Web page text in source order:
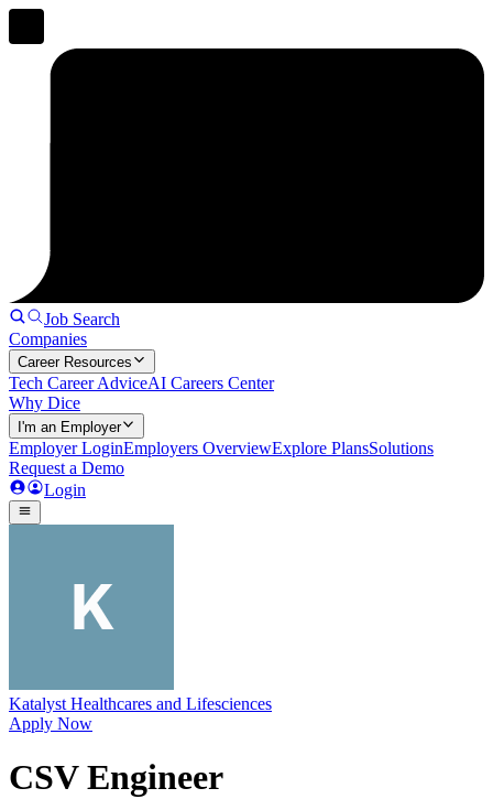
Job Search
Companies
Career Resources
Tech Career AdviceAI Careers Center
Why Dice
I'm an Employer
Employer LoginEmployers OverviewExplore PlansSolutions
Request a Demo
Login
Katalyst Healthcares and Lifesciences
Apply Now
CSV Engineer